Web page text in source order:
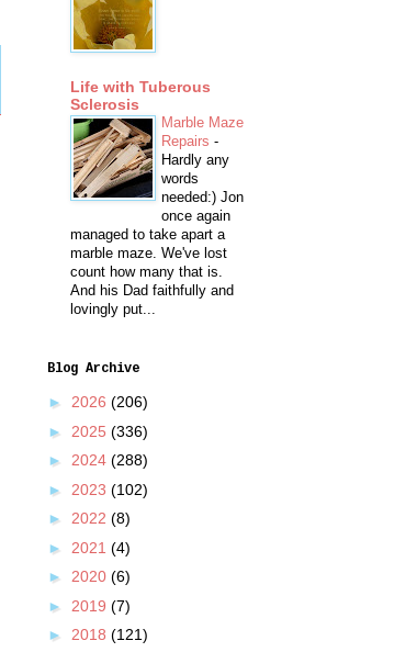
Life with Tuberous
Sclerosis
Marble Maze
Repairs -
Hardly any
words
needed:) Jon
once again
managed to take apart a
marble maze. We've lost
count how many that is.
And his Dad faithfully and
lovingly put...
Blog Archive
► 2026 (206)
► 2025 (336)
► 2024 (288)
► 2023 (102)
► 2022 (8)
► 2021 (4)
► 2020 (6)
► 2019 (7)
► 2018 (121)